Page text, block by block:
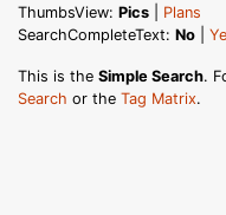
ThumbsView: Pics
Plans
SearchCompleteText: No
This is the Simple Search.
Search or the Tag Matrix.